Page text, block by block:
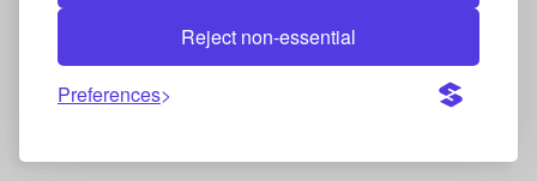
Reject non-essential
Preferences